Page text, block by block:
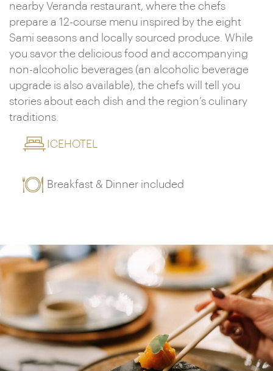
nearby Veranda restaurant, where the chefs
prepare a 12-course menu inspired by the eight
Sami seasons and locally sourced produce. While
you savor the delicious food and accompanying
non-alcoholic beverages (an alcoholic beverage
upgrade is also available), the chefs will tell you
stories about each dish and the region’s culinary
traditions.
ICEHOTEL
Breakfast & Dinner included